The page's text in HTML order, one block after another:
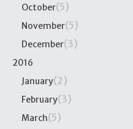
October(5)
November(5)
December(3)
2016
January(2)
February(3)
March(5)